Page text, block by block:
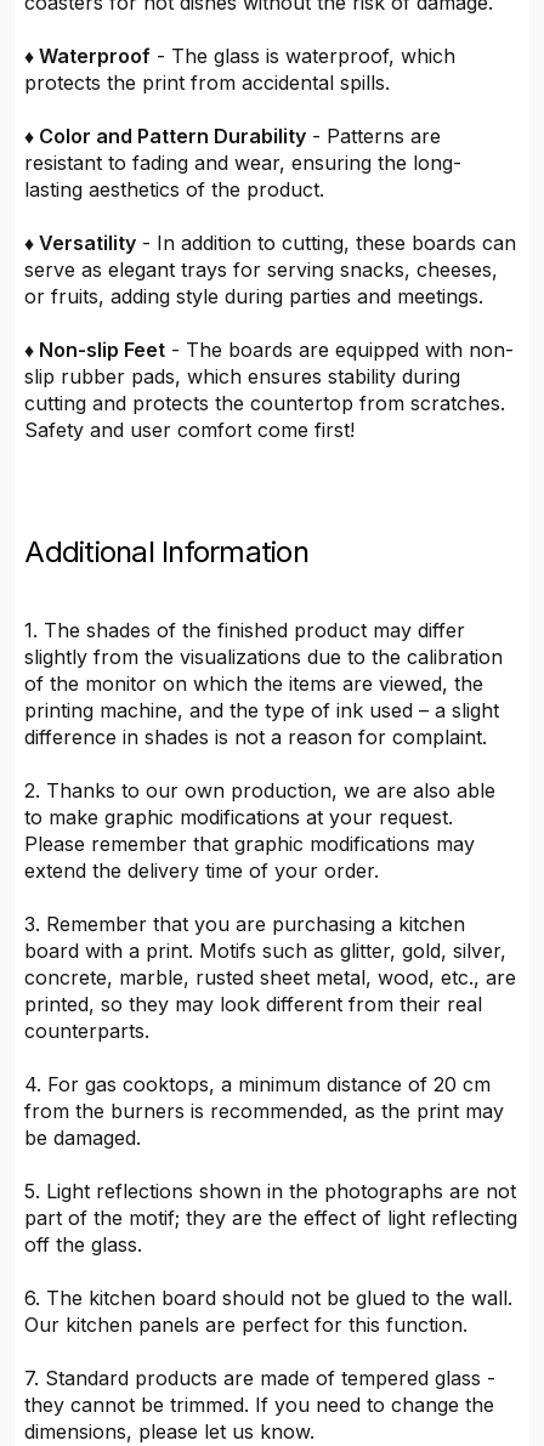
♦ Waterproof - The glass is waterproof, which
protects the print from accidental spills.
♦ Color and Pattern Durability - Patterns are
resistant to fading and wear, ensuring the long-
lasting aesthetics of the product.
♦ Versatility - In addition to cutting, these boards can
serve as elegant trays for serving snacks, cheeses,
or fruits, adding style during parties and meetings.
♦ Non-slip Feet - The boards are equipped with non-
slip rubber pads, which ensures stability during
cutting and protects the countertop from scratches.
Safety and user comfort come first!
Additional Information
1. The shades of the finished product may differ
slightly from the visualizations due to the calibration
of the monitor on which the items are viewed, the
printing machine, and the type of ink used – a slight
difference in shades is not a reason for complaint.
2. Thanks to our own production, we are also able
to make graphic modifications at your request.
Please remember that graphic modifications may
extend the delivery time of your order.
3. Remember that you are purchasing a kitchen
board with a print. Motifs such as glitter, gold, silver,
concrete, marble, rusted sheet metal, wood, etc., are
printed, so they may look different from their real
counterparts.
4. For gas cooktops, a minimum distance of 20 cm
from the burners is recommended, as the print may
be damaged.
5. Light reflections shown in the photographs are not
part of the motif; they are the effect of light reflecting
off the glass.
6. The kitchen board should not be glued to the wall.
Our kitchen panels are perfect for this function.
7. Standard products are made of tempered glass -
they cannot be trimmed. If you need to change the
dimensions, please let us know.